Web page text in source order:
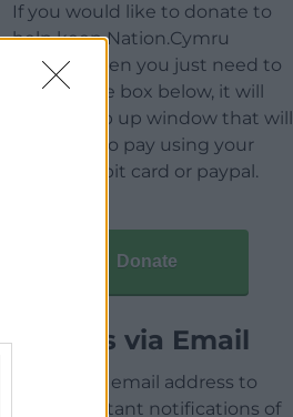
If you would like to donate to
help keep Nation.Cymru
running then you just need to
click on the box below, it will
open a pop up window that will
allow you to pay using your
credit / debit card or paypal.
Donate
Articles via Email
Enter your email address to
receive instant notifications of